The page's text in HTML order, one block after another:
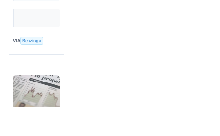
VIA Benzinga